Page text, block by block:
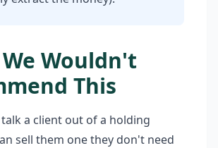
Wouldn't
This
a client out of a holding
sell them one they don't need